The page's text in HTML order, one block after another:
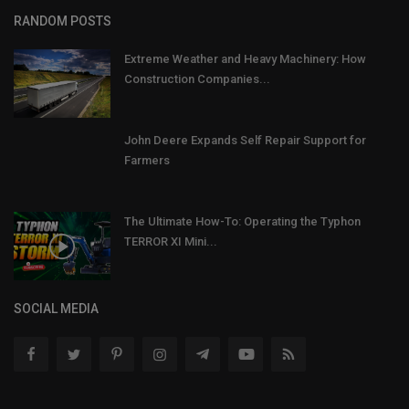
RANDOM POSTS
Extreme Weather and Heavy Machinery: How
Construction Companies...
John Deere Expands Self Repair Support for
Farmers
The Ultimate How-To: Operating the Typhon
TERROR XI Mini...
SOCIAL MEDIA